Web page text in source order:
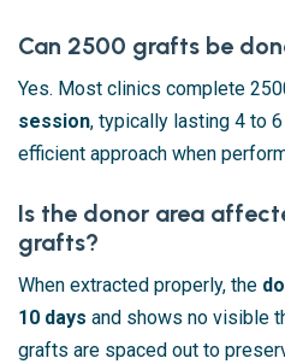
Can 2500 grafts be
Yes. Most clinics complete
session, typically lasting 4 to 6
efficient approach when
Is the donor area
grafts?
When extracted properly, the
10 days and shows no visible
grafts are spaced out to